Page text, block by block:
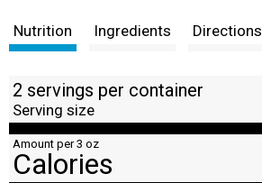
t
Nutrition Ingredients Directions
2 servings per container
Serving size
Amount per 3 oz
Calories